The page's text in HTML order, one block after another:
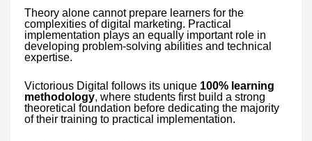
Theory alone cannot prepare learners for the
complexities of digital marketing. Practical
implementation plays an equally important role in
developing problem-solving abilities and technical
expertise.
Victorious Digital follows its unique 100% learning
methodology, where students first build a strong
theoretical foundation before dedicating the majority
of their training to practical implementation.